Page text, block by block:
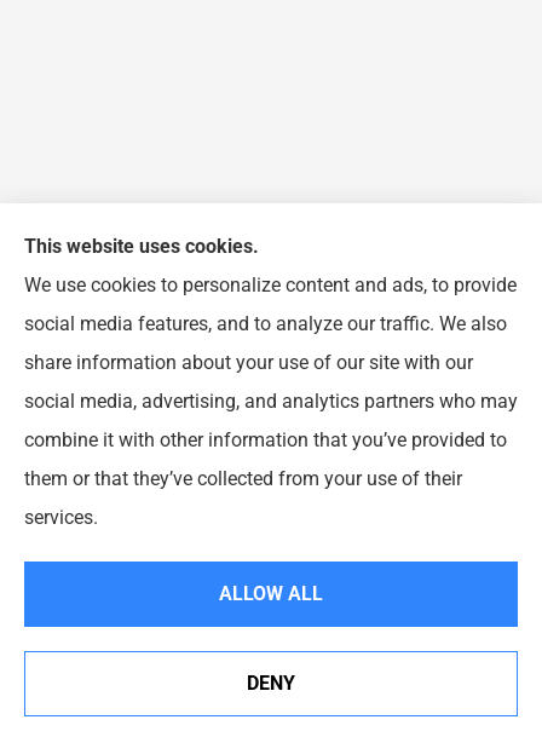
FJP Insurance Agency provides auto, home, and
business insurance to all of Illinois, including
Chicago, Wheeling, Waukegan, Arlington Heights,
Buffalo Grove, Prospect Heights, and Northbrook.
See How Our Independent Insurance Agency Benefits
You
This website uses cookies.
We use cookies to personalize content and ads, to provide
social media features, and to analyze our traffic. We also
share information about your use of our site with our
social media, advertising, and analytics partners who may
combine it with other information that you’ve provided to
them or that they’ve collected from your use of their
services.
ALLOW ALL
DENY